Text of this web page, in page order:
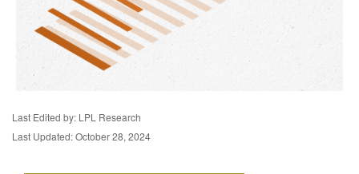
Last Edited by: LPL Research
Last Updated: October 28, 2024